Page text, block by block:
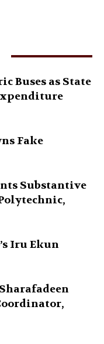
Buses as State
Fake
Substantive
Iru Ekun